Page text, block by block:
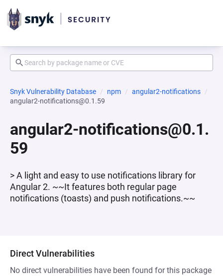
Snyk Vulnerability Database npm
angular2-notifications
angular2-notifications@0.1.59
angular2-notifications@0.1.
59
> A light and easy to use notifications library for
Angular 2. ~~It features both regular page
notifications (toasts) and push notifications.~~
Direct Vulnerabilities
No direct vulnerabilities have been found for this package